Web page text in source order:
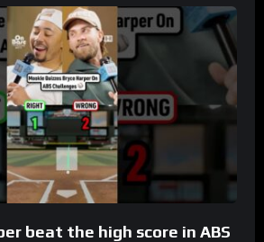
beat the high score in ABS